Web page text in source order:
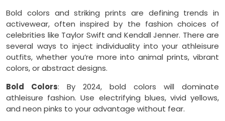
Bold colors and striking prints are defining trends in
activewear, often inspired by the fashion choices of
celebrities like Taylor Swift and Kendall Jenner. There are
several ways to inject individuality into your athleisure
outfits, whether you’re more into animal prints, vibrant
colors, or abstract designs.
Bold Colors: By 2024, bold colors will dominate
athleisure fashion. Use electrifying blues, vivid yellows,
and neon pinks to your advantage without fear.